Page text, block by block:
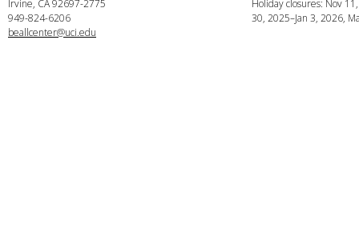
Irvine, CA 92697-2775
949-824-6206
beallcenter@uci.edu
Holiday closures: Nov
30, 2025–Jan 3, 2026,